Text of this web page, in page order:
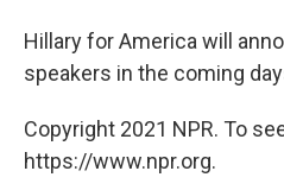
Hillary for America will
speakers in the coming
Copyright 2021 NPR. To
https://www.npr.org.